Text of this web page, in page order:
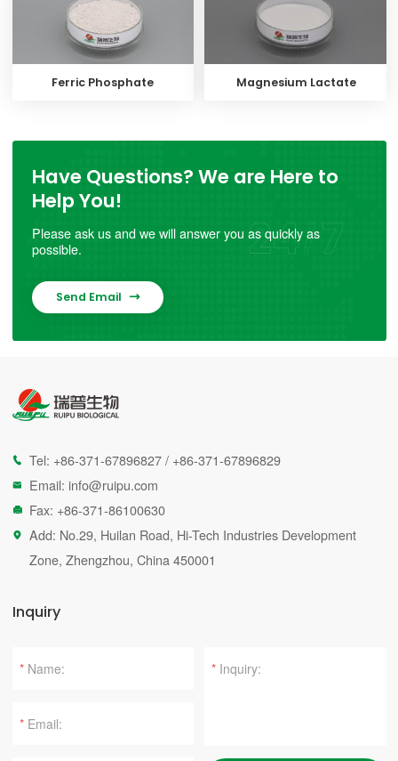
Ferric Phosphate Magnesium Lactate
Have Questions? We are Here to
Help You!
Please ask us and we will answer you as quickly as
possible.
Send Email 
 Tel: +86-371-67896827 / +86-371-67896829
 Email: info@ruipu.com
 Fax: +86-371-86100630

Add: No.29, Huilan Road, Hi-Tech Industries Development
Zone, Zhengzhou, China 450001
Inquiry
*
*
*